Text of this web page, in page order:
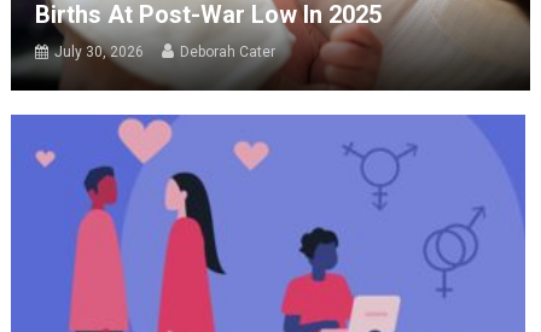
Births At Post-War Low In 2025
July 30, 2026 Deborah Cater